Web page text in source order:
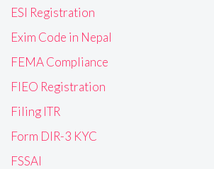
ESI Registration
Exim Code in Nepal
FEMA Compliance
FIEO Registration
Filing ITR
Form DIR-3 KYC
FSSAI